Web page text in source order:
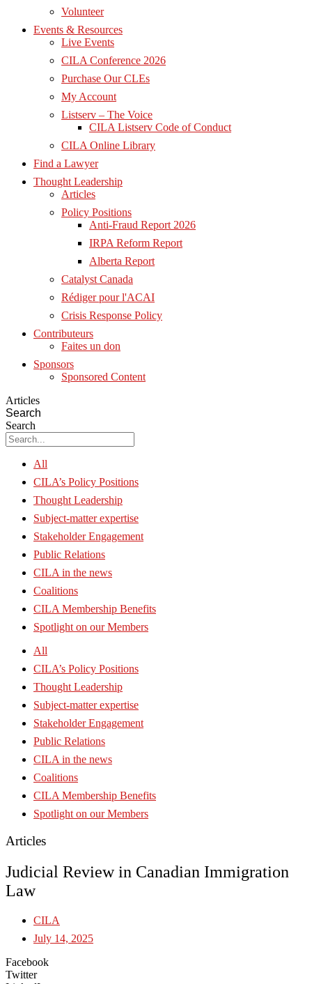
Volunteer
Events & Resources
Live Events
CILA Conference 2026
Purchase Our CLEs
My Account
Listserv – The Voice
CILA Listserv Code of Conduct
CILA Online Library
Find a Lawyer
Thought Leadership
Articles
Policy Positions
Anti-Fraud Report 2026
IRPA Reform Report
Alberta Report
Catalyst Canada
Rédiger pour l'ACAI
Crisis Response Policy
Contributeurs
Faites un don
Sponsors
Sponsored Content
Articles
Search
Search
All
CILA’s Policy Positions
Thought Leadership
Subject-matter expertise
Stakeholder Engagement
Public Relations
CILA in the news
Coalitions
CILA Membership Benefits
Spotlight on our Members
All
CILA’s Policy Positions
Thought Leadership
Subject-matter expertise
Stakeholder Engagement
Public Relations
CILA in the news
Coalitions
CILA Membership Benefits
Spotlight on our Members
Articles
Judicial Review in Canadian Immigration
Law
CILA
July 14, 2025
Facebook
Twitter